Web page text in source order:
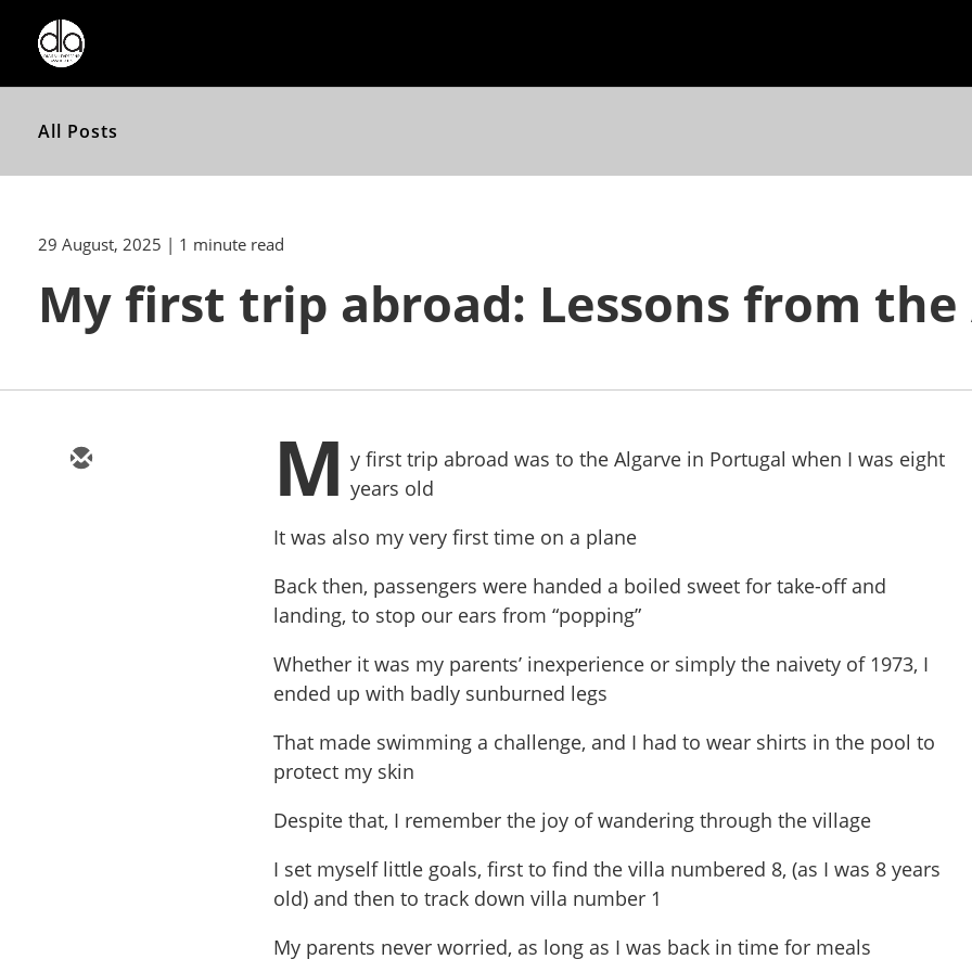
All Posts
29 August, 2025 | 1 minute read
My first trip abroad: Lessons from the
M y first trip abroad was to the Algarve in Portugal when I was eight
years old
It was also my very first time on a plane
Back then, passengers were handed a boiled sweet for take-off and
landing, to stop our ears from “popping”
Whether it was my parents’ inexperience or simply the naivety of 1973, I
ended up with badly sunburned legs
That made swimming a challenge, and I had to wear shirts in the pool to
protect my skin
Despite that, I remember the joy of wandering through the village
I set myself little goals, first to find the villa numbered 8, (as I was 8 years
old) and then to track down villa number 1
My parents never worried, as long as I was back in time for meals